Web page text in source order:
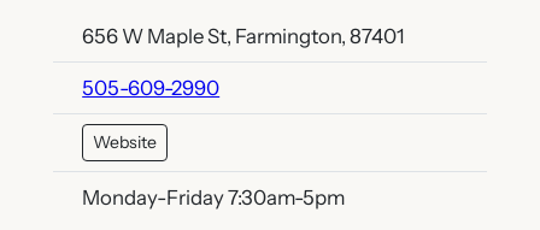
656 W Maple St, Farmington, 87401
505-609-2990
Website
Monday-Friday 7:30am-5pm